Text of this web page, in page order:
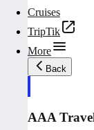
Cruises
TripTik
More
Back
AAA